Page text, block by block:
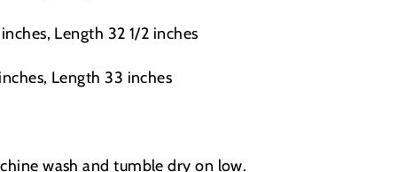
Length 32 1/2 inches
Length 33 inches
wash and tumble dry on low.